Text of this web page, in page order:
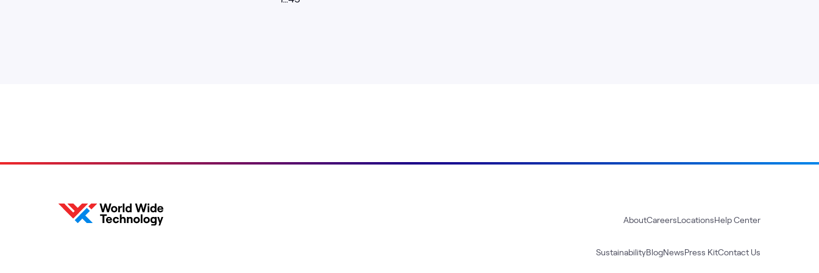
AboutCareersLocationsHelp Center
SustainabilityBlogNewsPress KitContact Us